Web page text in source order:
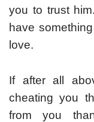
you to trust
have
love.
If after all
cheating you
from you